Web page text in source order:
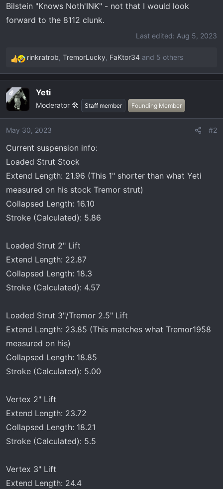
Bilstein "Knows Noth'INK" - not that I would look
forward to the 8112 clunk.
Last edited: Aug 5, 2023
R
e
c
i
o
s
:
rinkratrob, TremorLucky, FaKtor34 and 5 others
OP Yeti
Moderator 🛠️ Staff member Founding Member
May 30, 2023 #2
Current suspension info:
Loaded Strut Stock
Extend Length: 21.96 (This 1" shorter than what Yeti
measured on his stock Tremor strut)
Collapsed Length: 16.10
Stroke (Calculated): 5.86
Loaded Strut 2" Lift
Extend Length: 22.87
Collapsed Length: 18.3
Stroke (Calculated): 4.57
Loaded Strut 3"/Tremor 2.5" Lift
Extend Length: 23.85 (This matches what Tremor1958
measured on his)
Collapsed Length: 18.85
Stroke (Calculated): 5.00
Vertex 2" Lift
Extend Length: 23.72
Collapsed Length: 18.21
Stroke (Calculated): 5.5
Vertex 3" Lift
Extend Length: 24.4